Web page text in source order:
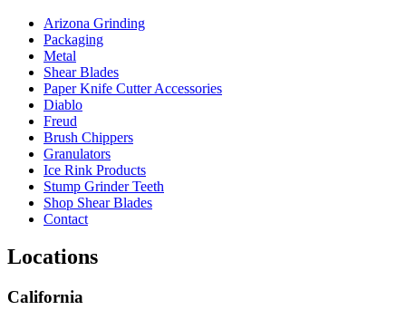
Arizona Grinding
Packaging
Metal
Shear Blades
Paper Knife Cutter Accessories
Diablo
Freud
Brush Chippers
Granulators
Ice Rink Products
Stump Grinder Teeth
Shop Shear Blades
Contact
Locations
California